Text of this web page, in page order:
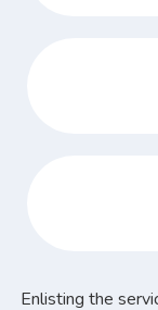
Enlisting the